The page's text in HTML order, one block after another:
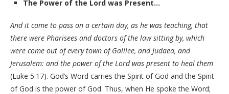
The Power of the Lord was Present…
And it came to pass on a certain day, as he was teaching, that
there were Pharisees and doctors of the law sitting by, which
were come out of every town of Galilee, and Judaea, and
Jerusalem: and the power of the Lord was present to heal them
(Luke 5:17). God’s Word carries the Spirit of God and the Spirit
of God is the power of God. Thus, when He spoke the Word;